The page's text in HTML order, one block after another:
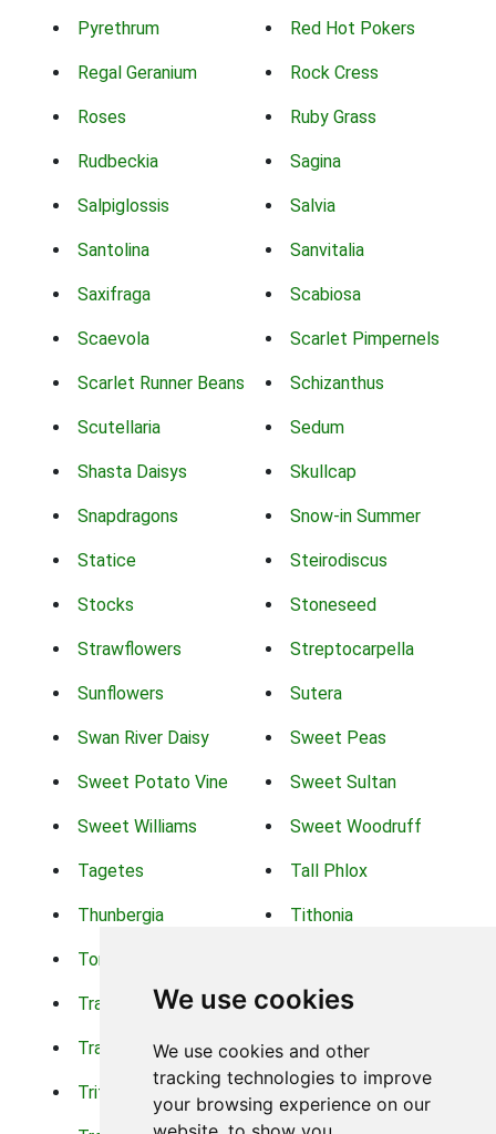
We use cookies
We use cookies and other
tracking technologies to improve
your browsing experience on our
Pyrethrum Red Hot Pokers
Regal Geranium Rock Cress
Roses Ruby Grass
Rudbeckia Sagina
Salpiglossis Salvia
Santolina Sanvitalia
Saxifraga Scabiosa
Scaevola Scarlet Pimpernels
Scarlet Runner Beans Schizanthus
Scutellaria Sedum
Shasta Daisys Skullcap
Snapdragons Snow-in Summer
Statice Steirodiscus
Stocks Stoneseed
Strawflowers Streptocarpella
Sunflowers Sutera
Swan River Daisy Sweet Peas
Sweet Potato Vine Sweet Sultan
Sweet Williams Sweet Woodruff
Tagetes Tall Phlox
Thunbergia Tithonia
Torch Lilys
Trachelium Trailing Portulaca
Transvaal Daisy Trifolium
Tritoma Tropical Hibiscus